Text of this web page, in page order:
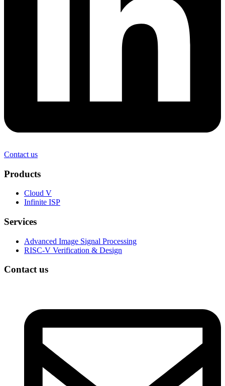
Contact us
Products
Cloud V
Infinite ISP
Services
Advanced Image Signal Processing
RISC-V Verification & Design
Contact us